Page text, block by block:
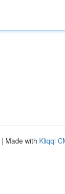
| Made with Kliqqi